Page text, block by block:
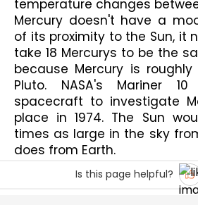
temperature changes
Mercury doesn't have a
of its proximity to the Sun, it
take 18 Mercurys to be the
because Mercury is
Pluto. NASA's Mariner
spacecraft to investigate
place in 1974. The Sun
times as large in the sky
does from Earth.
Is this page helpful?